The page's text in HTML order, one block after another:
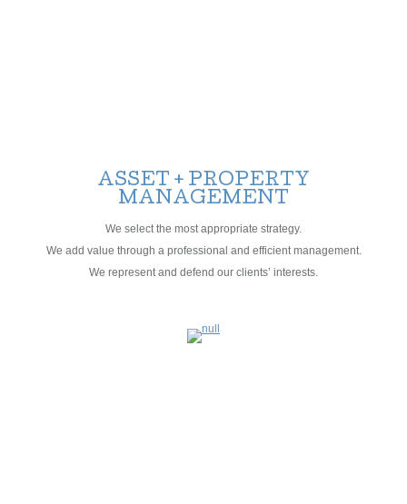
ASSET + PROPERTY
MANAGEMENT
We select the most appropriate strategy.
We add value through a professional and efficient management.
We represent and defend our clients’ interests.